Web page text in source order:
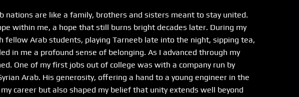
nations are like a family, brothers and sisters meant to stay united.
within me, a hope that still burns bright decades later. During my
fellow Arab students, playing Tarneeb late into the night, sipping tea,
in me a profound sense of belonging. As I advanced through my
One of my first jobs out of college was with a company run by
Arab. His generosity, offering a hand to a young engineer in the
career but also shaped my belief that unity extends well beyond